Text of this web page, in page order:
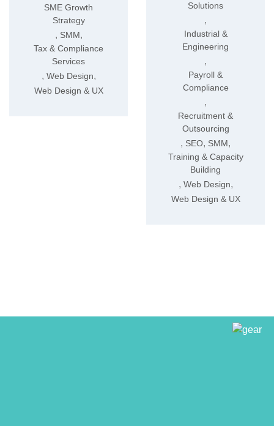
SME Growth
Strategy
, SMM,
Tax & Compliance
Services
, Web Design,
Web Design & UX
Solutions
,
Industrial &
Engineering
,
Payroll &
Compliance
,
Recruitment &
Outsourcing
, SEO, SMM,
Training & Capacity
Building
, Web Design,
Web Design & UX